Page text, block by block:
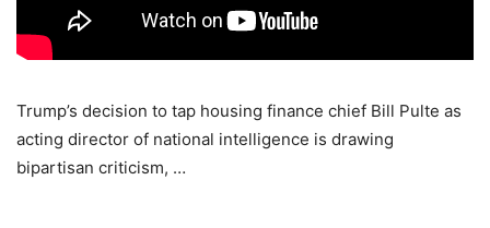
Trump’s decision to tap housing finance chief Bill Pulte as
acting director of national intelligence is drawing
bipartisan criticism, …